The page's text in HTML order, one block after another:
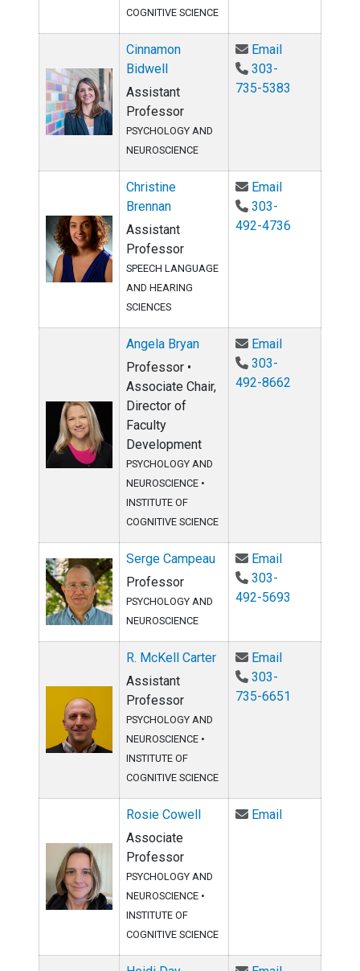
COGNITIVE SCIENCE
Cinnamon
Bidwell
Assistant
Professor
PSYCHOLOGY AND
NEUROSCIENCE
EmailEmail
303-
735-5383
Christine
Brennan
Assistant
Professor
SPEECH LANGUAGE
AND HEARING
SCIENCES
EmailEmail
303-
492-4736
Angela Bryan
Professor •
Associate Chair,
Director of
Faculty
Development
PSYCHOLOGY AND
NEUROSCIENCE •
INSTITUTE OF
COGNITIVE SCIENCE
EmailEmail Angela
303-
492-8662
Serge Campeau
Professor
PSYCHOLOGY AND
NEUROSCIENCE
EmailEmail Serge
303-
492-5693
R. McKell Carter
Assistant
Professor
PSYCHOLOGY AND
NEUROSCIENCE •
INSTITUTE OF
COGNITIVE SCIENCE
EmailEmail R.
303-
735-6651
Rosie Cowell
Associate
Professor
PSYCHOLOGY AND
NEUROSCIENCE •
INSTITUTE OF
COGNITIVE SCIENCE
EmailEmail Rosie